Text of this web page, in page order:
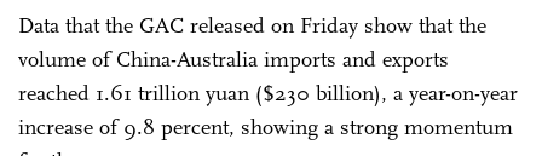
Data that the GAC released on Friday show that the
volume of China-Australia imports and exports
reached 1.61 trillion yuan ($230 billion), a year-on-year
increase of 9.8 percent, showing a strong momentum